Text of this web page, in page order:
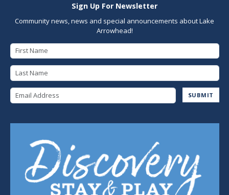
Sign Up For Newsletter
Community news, news and special announcements about Lake
Arrowhead!
SUBMIT